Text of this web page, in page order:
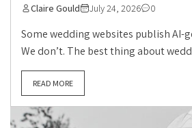
Claire Gould July 24, 2026 0
Some wedding websites publish AI-
We don’t. The best thing about
READ MORE